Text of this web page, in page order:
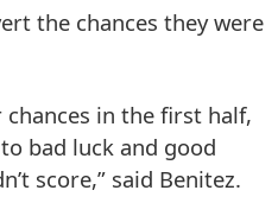
the chances they were
chances in the first half,
bad luck and good
score,” said Benitez.